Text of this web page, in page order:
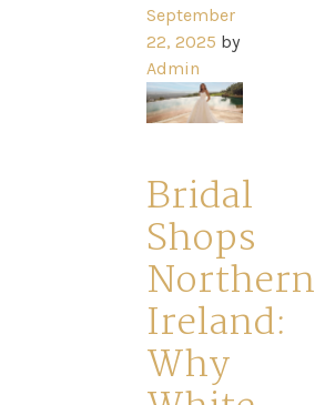
Checkout
Dresses
September
22, 2025 by
Admin
Bridal
Shops
Northern
Ireland:
Why